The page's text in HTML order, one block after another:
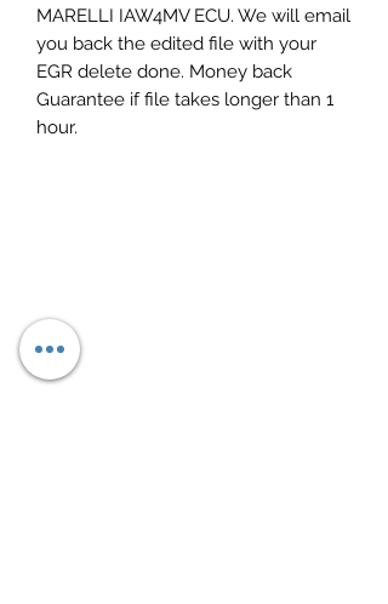
MARELLI IAW4MV ECU. We will email
you back the edited file with your
EGR delete done. Money back
Guarantee if file takes longer than 1
hour.